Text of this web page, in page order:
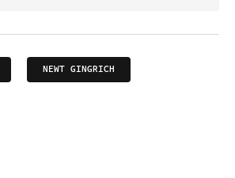
NEWT GINGRICH